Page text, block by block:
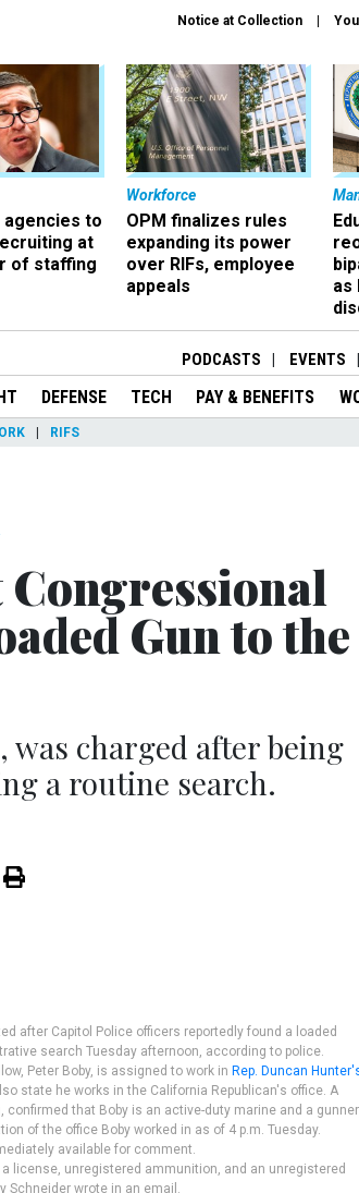
Notice at Collection
agencies to
at
of staffing
Workforce
OPM finalizes rules
expanding its power
over RIFs, employee
appeals
as
PODCASTS EVENTS
DEFENSE TECH PAY & BENEFITS
RIFS
Gun to the
charged after being
a routine search.
after Capitol Police officers reportedly found a loaded
search Tuesday afternoon, according to police.
Peter Boby, is assigned to work in Rep. Duncan
state he works in the California Republican's office. A
confirmed that Boby is an active-duty marine and a
of the office Boby worked in as of 4 p.m. Tuesday.
available for comment.
license, unregistered ammunition, and an unregistered
Schneider wrote in an email.